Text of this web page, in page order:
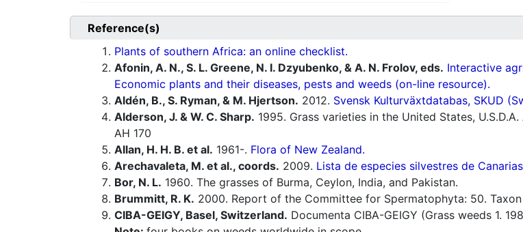
Reference(s)
Plants of southern Africa: an online checklist.
Afonin, A. N., S. L. Greene, N. I. Dzyubenko, & A. N. Frolov, eds. Interactive
Economic plants and their diseases, pests and weeds (on-line resource).
Aldén, B., S. Ryman, & M. Hjertson. 2012. Svensk Kulturväxtdatabas, SKUD
Alderson, J. & W. C. Sharp. 1995. Grass varieties in the United States,
AH 170
Allan, H. H. B. et al. 1961-. Flora of New Zealand.
Arechavaleta, M. et al., coords. 2009. Lista de especies silvestres de
Bor, N. L. 1960. The grasses of Burma, Ceylon, India, and Pakistan.
Brummitt, R. K. 2000. Report of the Committee for Spermatophyta: 50.
CIBA-GEIGY, Basel, Switzerland. Documenta CIBA-GEIGY (Grass weeds 1.